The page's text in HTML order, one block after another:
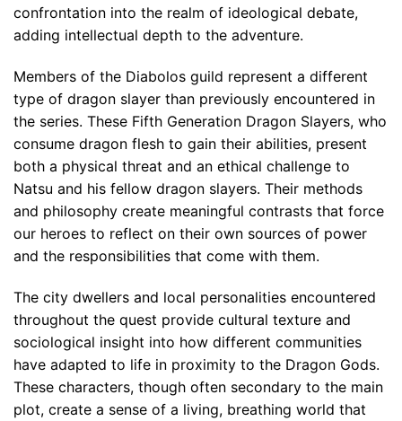
confrontation into the realm of ideological debate,
adding intellectual depth to the adventure.
Members of the Diabolos guild represent a different
type of dragon slayer than previously encountered in
the series. These Fifth Generation Dragon Slayers, who
consume dragon flesh to gain their abilities, present
both a physical threat and an ethical challenge to
Natsu and his fellow dragon slayers. Their methods
and philosophy create meaningful contrasts that force
our heroes to reflect on their own sources of power
and the responsibilities that come with them.
The city dwellers and local personalities encountered
throughout the quest provide cultural texture and
sociological insight into how different communities
have adapted to life in proximity to the Dragon Gods.
These characters, though often secondary to the main
plot, create a sense of a living, breathing world that